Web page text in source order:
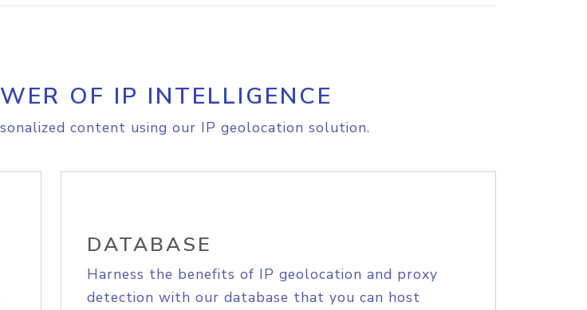
OF IP INTELLIGENCE
content using our IP geolocation solution.
DATABASE
Harness the benefits of IP geolocation and proxy
detection with our database that you can host